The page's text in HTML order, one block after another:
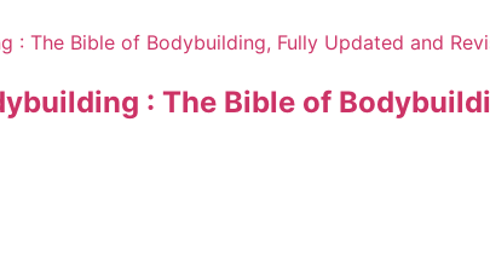
: The Bible of